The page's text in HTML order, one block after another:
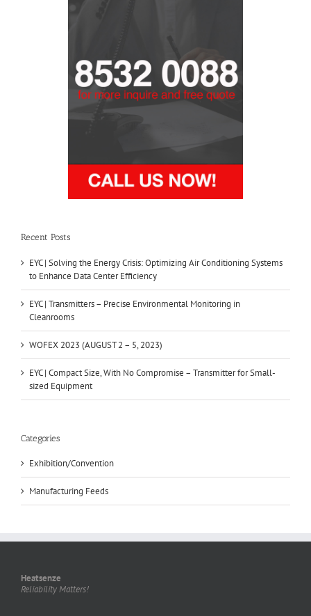
Recent Posts
EYC | Solving the Energy Crisis: Optimizing Air Conditioning Systems
to Enhance Data Center Efficiency
EYC | Transmitters – Precise Environmental Monitoring in
Cleanrooms
WOFEX 2023 (AUGUST 2 – 5, 2023)
EYC | Compact Size, With No Compromise – Transmitter for Small-
sized Equipment
Categories
Exhibition/Convention
Manufacturing Feeds
Heatsenze
Reliability Matters!